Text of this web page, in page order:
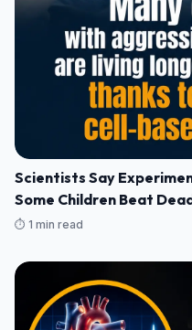
Scientists Say
Some Children Beat
⏱️ 1 min read